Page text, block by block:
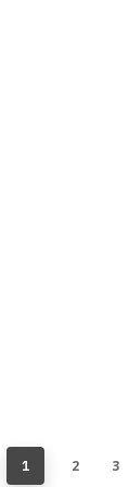
1 2 3